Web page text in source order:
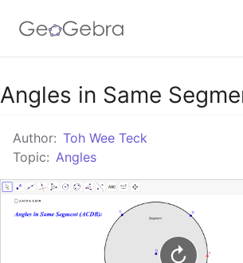
Google Classroom
GeoGebra Classroom
Sign in
Angles in Same
Author: Toh Wee Teck
Topic: Angles